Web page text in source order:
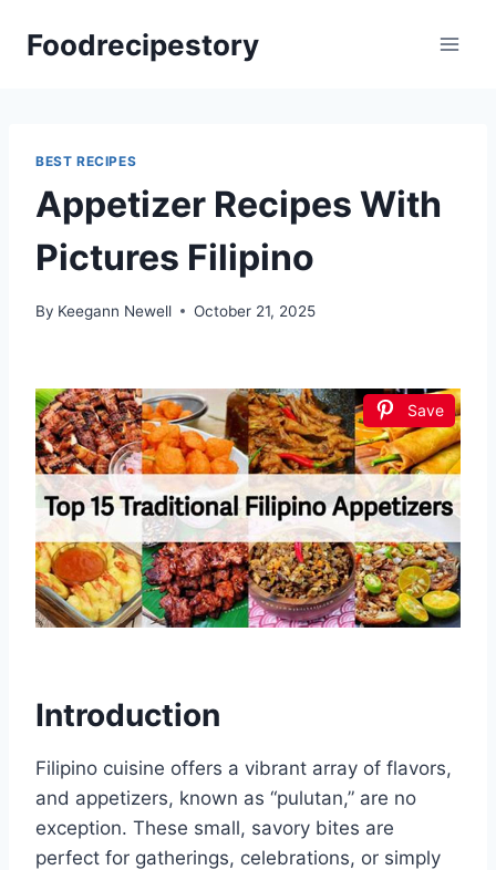
Foodrecipestory
BEST RECIPES
Appetizer Recipes With
Pictures Filipino
By Keegann Newell October 21, 2025
Save
Introduction
Filipino cuisine offers a vibrant array of flavors,
and appetizers, known as “pulutan,” are no
exception. These small, savory bites are
perfect for gatherings, celebrations, or simply